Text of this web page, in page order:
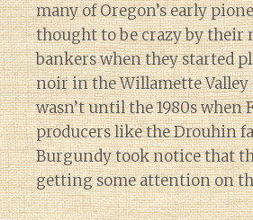
many of Oregon’s early
thought to be crazy by their
bankers when they started
noir in the Willamette Valley
wasn’t until the 1980s when
producers like the Drouhin
Burgundy took notice that
getting some attention on